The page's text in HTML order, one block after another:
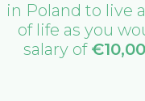
in Poland to live
of life as you
salary of €